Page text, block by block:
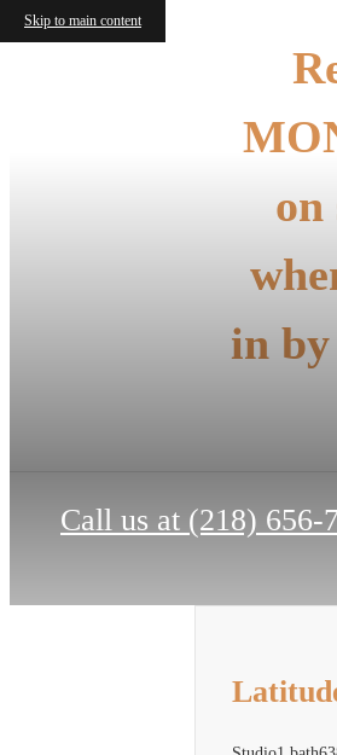
Skip to main content
on
in by
Call us at (218) 656-